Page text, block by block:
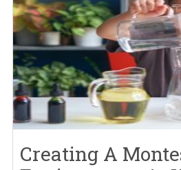
Creating A